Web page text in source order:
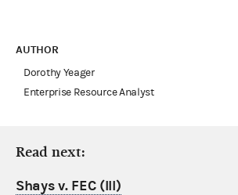
AUTHOR
Dorothy Yeager
Enterprise Resource Analyst
Read next:
Shays v. FEC (III)